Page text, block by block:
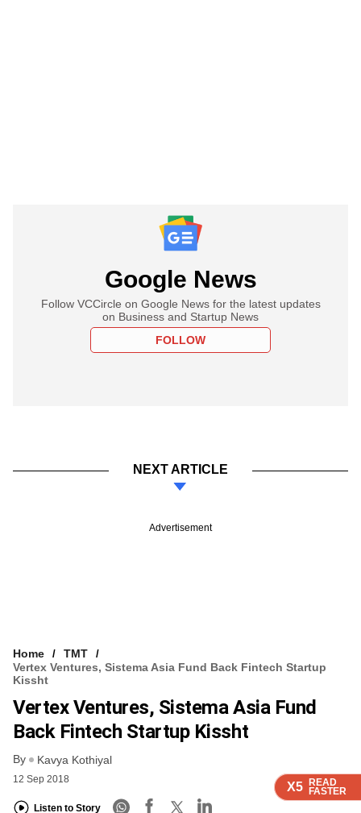
X5 READ
FASTER
X5 READ
FASTER
X5 READ
FASTER
Google News
Follow VCCircle on Google News for the latest updates
on Business and Startup News
FOLLOW
NEXT ARTICLE
Advertisement
Home
TMT
Vertex Ventures, Sistema Asia Fund Back Fintech Startup
Kissht
Vertex Ventures, Sistema Asia Fund
Back Fintech Startup Kissht
By Kavya Kothiyal
12 Sep 2018
Listen to Story
X5 READ
FASTER